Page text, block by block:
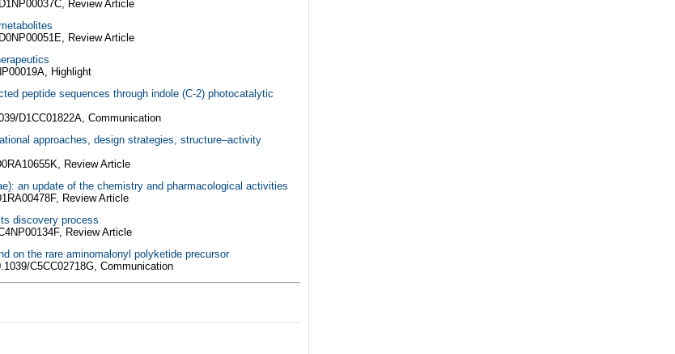
Review Article
Review Article
Highlight
peptide sequences through indole (C-2) photocatalytic
D1CC01822A, Communication
approaches, design strategies, structure–activity
Review Article
an update of the chemistry and pharmacological activities
Review Article
discovery process
Review Article
on the rare aminomalonyl polyketide precursor
C5CC02718G, Communication